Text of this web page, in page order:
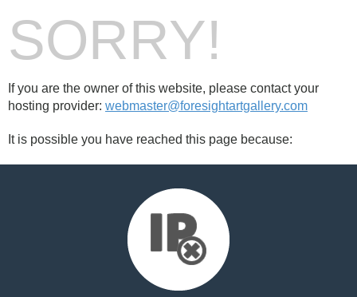
SORRY!
If you are the owner of this website, please contact your
hosting provider: webmaster@foresightartgallery.com
It is possible you have reached this page because: